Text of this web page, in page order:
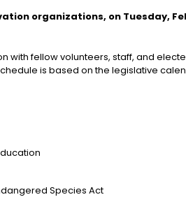
organizations, on Tuesday,
fellow volunteers, staff, and
is based on the legislative
Species Act